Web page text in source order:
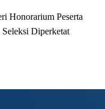
Honorarium Peserta
Diperketat